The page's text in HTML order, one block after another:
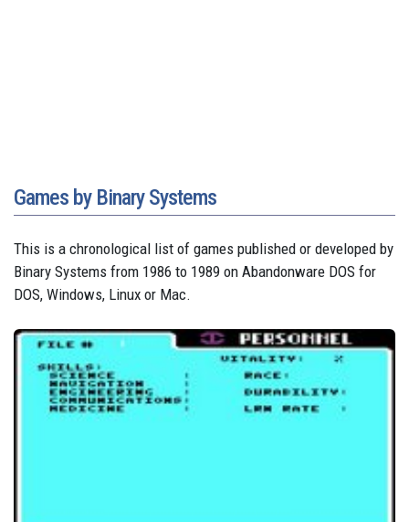
Games by Binary Systems
This is a chronological list of games published or developed by
Binary Systems from 1986 to 1989 on Abandonware DOS for
DOS, Windows, Linux or Mac.